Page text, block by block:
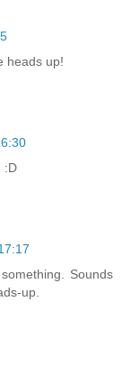
heads up!
:D
Sounds
up.